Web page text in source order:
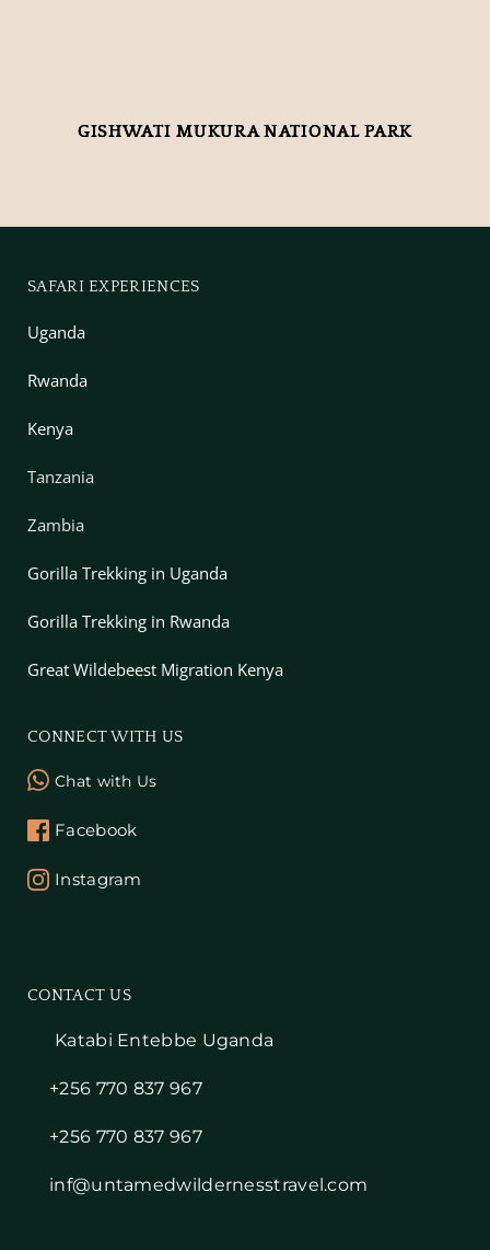
GISHWATI MUKURA NATIONAL PARK
SAFARI EXPERIENCES
Uganda
Rwanda
Kenya
Tanzania
Zambia
Gorilla Trekking in Uganda
Gorilla Trekking in Rwanda
Great Wildebeest Migration Kenya
CONNECT WITH US
Chat with Us
Facebook
Instagram
CONTACT US
Katabi Entebbe Uganda
+256 770 837 967
+256 770 837 967
inf@untamedwildernesstravel.com